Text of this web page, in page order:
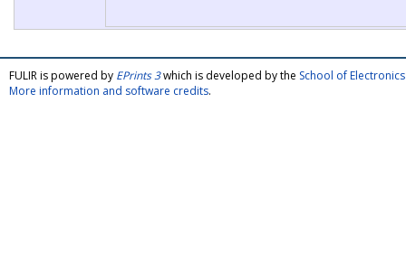
FULIR is powered by EPrints 3which is developed by the School of
More information and software credits.